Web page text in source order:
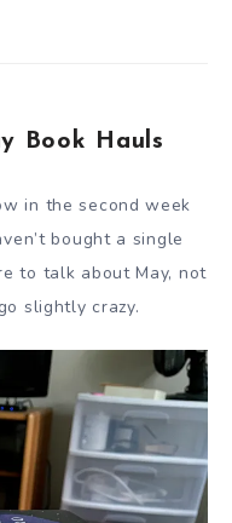
Book Hauls
in the second week
bought a single
to talk about May, not
slightly crazy.